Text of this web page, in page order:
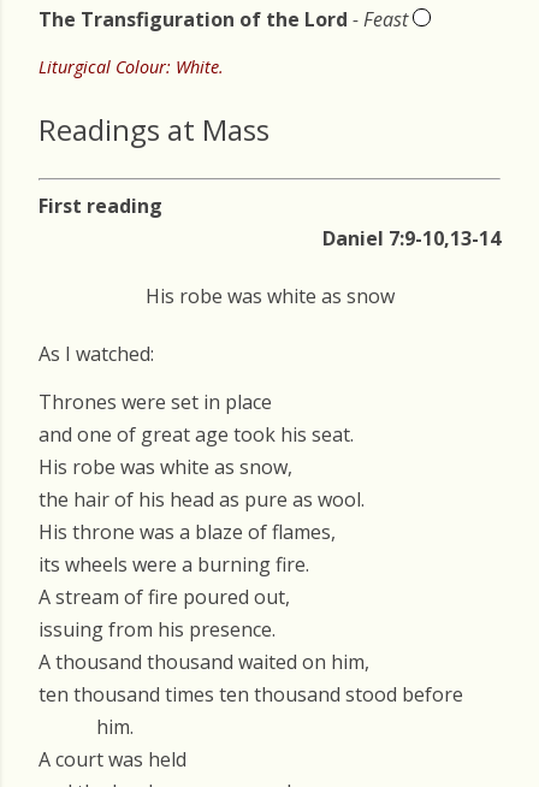
The Transfiguration of the Lord - Feast
Liturgical Colour: White.
Readings at Mass
First reading
Daniel 7:9-10,13-14
His robe was white as snow
As I watched:
Thrones were set in place
and one of great age took his seat.
His robe was white as snow,
the hair of his head as pure as wool.
His throne was a blaze of flames,
its wheels were a burning fire.
A stream of fire poured out,
issuing from his presence.
A thousand thousand waited on him,
ten thousand times ten thousand stood before
him.
A court was held